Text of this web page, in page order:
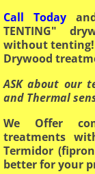
Call Today
TENTING"
without tenting!
Drywood
ASK about our
and Thermal
We Offer
treatments
Termidor
better for your